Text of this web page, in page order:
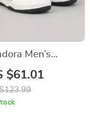
Men’s
& Black
Sneakers
$61.01